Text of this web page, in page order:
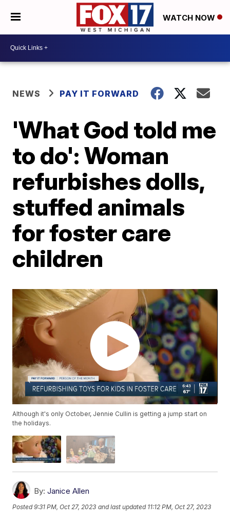
WATCH NOW
NEWS PAY IT FORWARD
'What God told me
to do': Woman
refurbishes dolls,
stuffed animals
for foster care
children
Although it's only October, Jennie Cullin is getting a jump start on
the holidays.
By: Janice Allen
Posted9:31 PM, Oct 27, 2023 and last updated 11:12 PM, Oct 27, 2023